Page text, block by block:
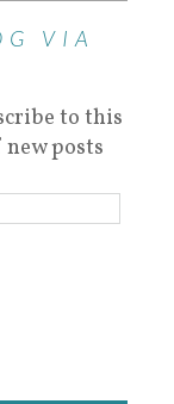
VIA
to this
posts